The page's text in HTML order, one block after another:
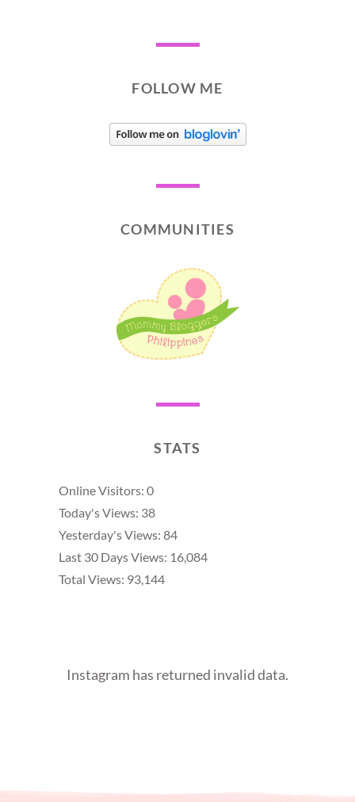
FOLLOW ME
COMMUNITIES
STATS
Online Visitors: 0
Today's Views: 38
Yesterday's Views: 84
Last 30 Days Views: 16,084
Total Views: 93,144
Instagram has returned invalid data.